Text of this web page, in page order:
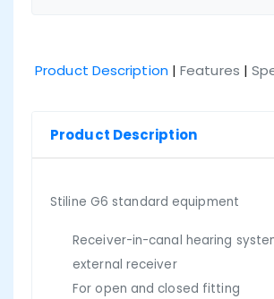
Product Description | Features |
Product Description
Stiline G6 standard equipment
Receiver-in-canal hearing
external receiver
For open and closed fitting